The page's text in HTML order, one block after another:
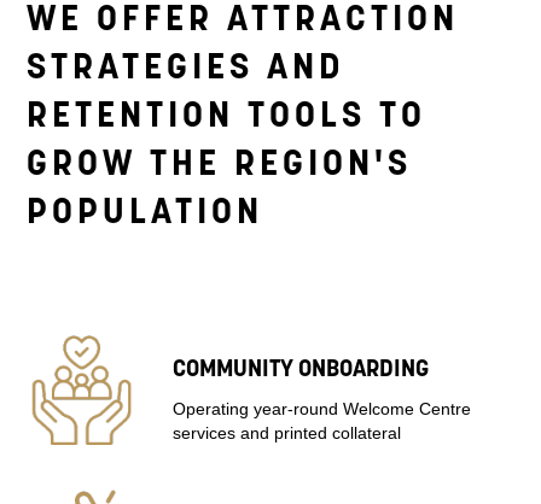
WE OFFER ATTRACTION
STRATEGIES AND
RETENTION TOOLS TO
GROW THE REGION'S
POPULATION
COMMUNITY ONBOARDING
Operating year-round Welcome Centre
services and printed collateral